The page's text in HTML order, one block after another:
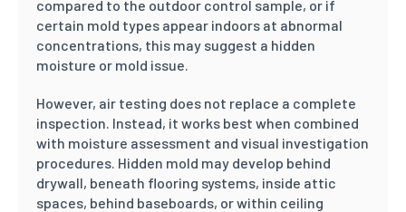
compared to the outdoor control sample, or if
certain mold types appear indoors at abnormal
concentrations, this may suggest a hidden
moisture or mold issue.
However, air testing does not replace a complete
inspection. Instead, it works best when combined
with moisture assessment and visual investigation
procedures. Hidden mold may develop behind
drywall, beneath flooring systems, inside attic
spaces, behind baseboards, or within ceiling